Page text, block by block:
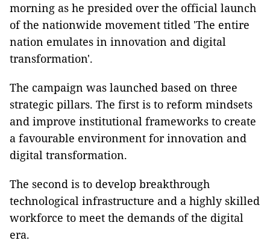
morning as he presided over the official launch
of the nationwide movement titled 'The entire
nation emulates in innovation and digital
transformation'.
The campaign was launched based on three
strategic pillars. The first is to reform mindsets
and improve institutional frameworks to create
a favourable environment for innovation and
digital transformation.
The second is to develop breakthrough
technological infrastructure and a highly skilled
workforce to meet the demands of the digital
era.